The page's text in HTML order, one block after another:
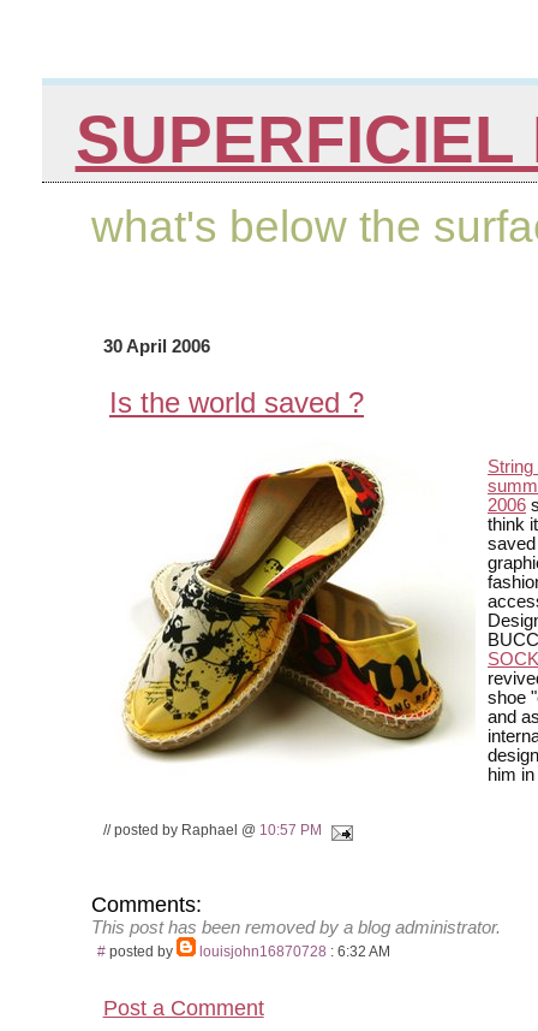
SUPERFICIEL
what's below the
30 April 2006
Is the world saved ?
String
2006
think
shoe
and
him
// posted by Raphael @ 10:57 PM
Comments:
This post has been removed by a blog administrator.
# posted by louisjohn16870728 : 6:32 AM
Post a Comment